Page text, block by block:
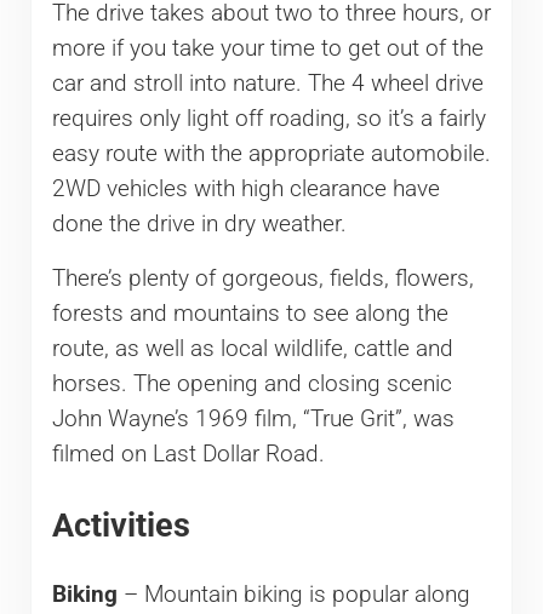
The drive takes about two to three hours, or
more if you take your time to get out of the
car and stroll into nature. The 4 wheel drive
requires only light off roading, so it’s a fairly
easy route with the appropriate automobile.
2WD vehicles with high clearance have
done the drive in dry weather.
There’s plenty of gorgeous, fields, flowers,
forests and mountains to see along the
route, as well as local wildlife, cattle and
horses. The opening and closing scenic
John Wayne’s 1969 film, “True Grit”, was
filmed on Last Dollar Road.
Activities
Biking – Mountain biking is popular along